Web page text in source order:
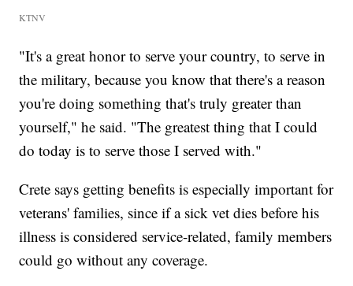
KTNV
"It's a great honor to serve your country, to serve in
the military, because you know that there's a reason
you're doing something that's truly greater than
yourself," he said. "The greatest thing that I could
do today is to serve those I served with."
Crete says getting benefits is especially important for
veterans' families, since if a sick vet dies before his
illness is considered service-related, family members
could go without any coverage.